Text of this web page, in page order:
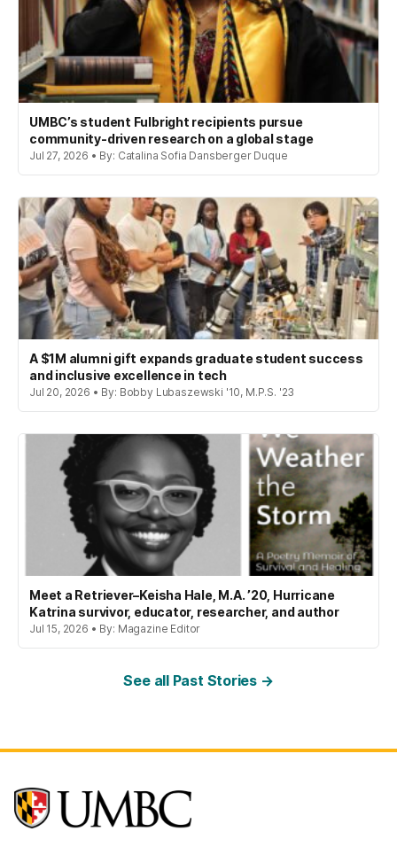
UMBC’s student Fulbright recipients pursue
community-driven research on a global stage
Jul 27, 2026 • By: Catalina Sofia Dansberger Duque
A $1M alumni gift expands graduate student success
and inclusive excellence in tech
Jul 20, 2026 • By: Bobby Lubaszewski '10, M.P.S. '23
Meet a Retriever–Keisha Hale, M.A. ’20, Hurricane
Katrina survivor, educator, researcher, and author
Jul 15, 2026 • By: Magazine Editor
See all Past Stories →